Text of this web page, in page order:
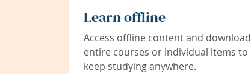
Learn offline
Access offline content and download
entire courses or individual items to
keep studying anywhere.